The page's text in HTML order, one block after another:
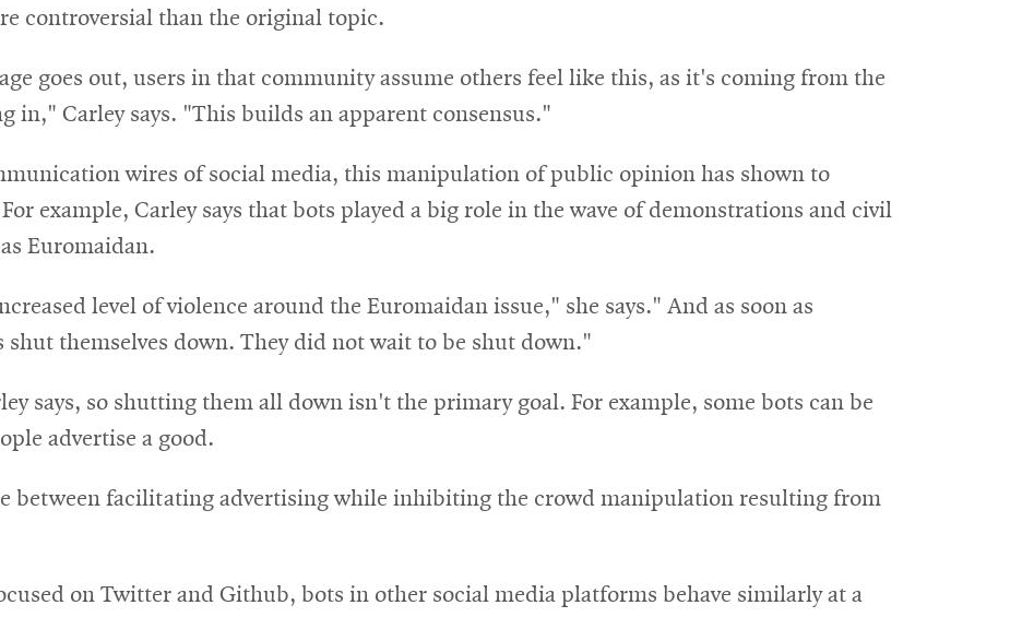
controversial than the original topic.
goes out, users in that community assume others feel like this, as it's coming from the
in," Carley says. "This builds an apparent consensus."
wires of social media, this manipulation of public opinion has shown to
example, Carley says that bots played a big role in the wave of demonstrations and civil
Euromaidan.
level of violence around the Euromaidan issue," she says." And as soon as
themselves down. They did not wait to be shut down."
says, so shutting them all down isn't the primary goal. For example, some bots can be
advertise a good.
between facilitating advertising while inhibiting the crowd manipulation resulting from
on Twitter and Github, bots in other social media platforms behave similarly at a